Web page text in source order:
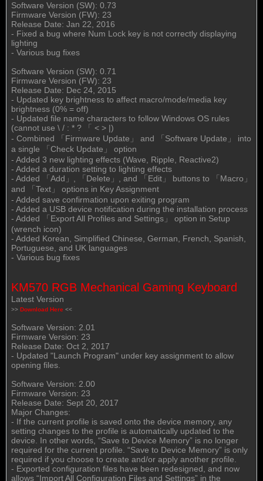
Software Version (SW): 0.73
Firmware Version (FW): 23
Release Date: Jan 22, 2016
- Fixed a bug where Num Lock key is not correctly displaying
lighting
- Various bug fixes
Software Version (SW): 0.71
Firmware Version (FW): 23
Release Date: Dec 24, 2015
- Updated key brightness to affect macro/mode/media key
brightness (0% = off)
- Updated file name characters to follow Windows OS rules
(cannot use \ / : * ? 「 < > |)
- Combined 「Firmware Update」 and 「Software Update」 into
a single 「Check Update」 option
- Added 3 new lighting effects (Wave, Ripple, Reactive2)
- Added a duration setting to lighting effects
- Added 「Add」, 「Delete」, and 「Edit」 buttons to 「Macro」
and 「Text」 options in Key Assignment
- Added save confirmation upon exiting program
- Added a USB device notification during the installation process
- Added 「Export All Profiles and Settings」 option in Setup
(wrench icon)
- Added Korean, Simplified Chinese, German, French, Spanish,
Portuguese, and UK languages
- Various bug fixes
KM570 RGB Mechanical Gaming Keyboard
Latest Version
>> Download Here <<
Software Version: 2.01
Firmware Version: 23
Release Date: Oct 2, 2017
- Updated "Launch Program" under key assignment to allow
opening files.
Software Version: 2.00
Firmware Version: 23
Release Date: Sept 20, 2017
Major Changes:
- If the current profile is saved onto the device memory, any
setting changes to the profile is automatically updated to the
device. In other words, “Save to Device Memory” is no longer
required for the current profile. “Save to Device Memory” is only
required if you choose to create and/or apply another profile.
- Exported configuration files have been redesigned, and now
allows “Import All Configuration Files and Settings” in the